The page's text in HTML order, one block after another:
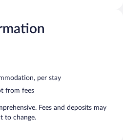
per stay
from fees
Fees and deposits may
to change.